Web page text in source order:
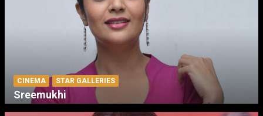
CINEMA STAR GALLERIES
Sreemukhi